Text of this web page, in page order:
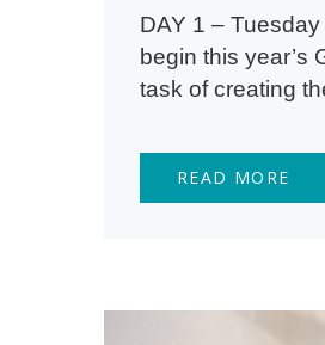
DAY 1 –
begin this year’s
task of creating
READ MORE